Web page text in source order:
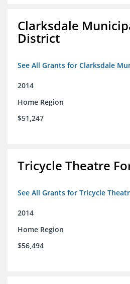
Clarksdale
District
See All Grants for Clarksdale
2014
Home Region
$51,247
Tricycle Theatre
See All Grants for Tricycle
2014
Home Region
$56,494